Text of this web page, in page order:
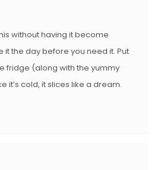
without having it become
it the day before you need it. Put
fridge (along with the yummy
it’s cold, it slices like a dream.